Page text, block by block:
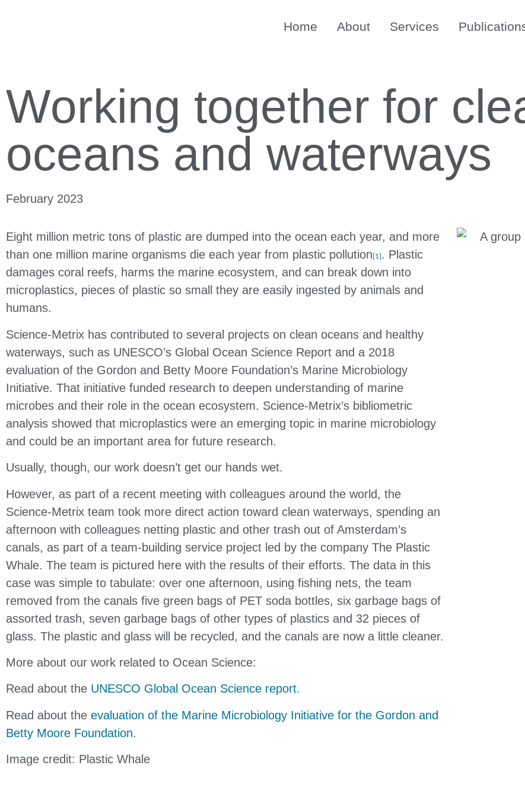
Home About Services
Working together for
oceans and waterways
February 2023
Eight million metric tons of plastic are dumped into the ocean each year, and more
than one million marine organisms die each year from plastic pollution [1] . Plastic
damages coral reefs, harms the marine ecosystem, and can break down into
microplastics, pieces of plastic so small they are easily ingested by animals and
humans.
Science-Metrix has contributed to several projects on clean oceans and healthy
waterways, such as UNESCO’s Global Ocean Science Report and a 2018
evaluation of the Gordon and Betty Moore Foundation’s Marine Microbiology
Initiative. That initiative funded research to deepen understanding of marine
microbes and their role in the ocean ecosystem. Science-Metrix’s bibliometric
analysis showed that microplastics were an emerging topic in marine microbiology
and could be an important area for future research.
Usually, though, our work doesn’t get our hands wet.
However, as part of a recent meeting with colleagues around the world, the
Science-Metrix team took more direct action toward clean waterways, spending an
afternoon with colleagues netting plastic and other trash out of Amsterdam’s
canals, as part of a team-building service project led by the company The Plastic
Whale. The team is pictured here with the results of their efforts. The data in this
case was simple to tabulate: over one afternoon, using fishing nets, the team
removed from the canals five green bags of PET soda bottles, six garbage bags of
assorted trash, seven garbage bags of other types of plastics and 32 pieces of
glass. The plastic and glass will be recycled, and the canals are now a little cleaner.
More about our work related to Ocean Science:
Read about the UNESCO Global Ocean Science report.
Read about the evaluation of the Marine Microbiology Initiative for the Gordon and
Betty Moore Foundation.
Image credit: Plastic Whale